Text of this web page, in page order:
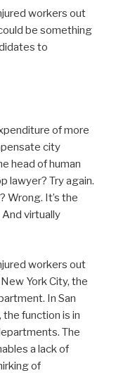
workers out
be something
to
of more
city
head of human
lawyer? Try again.
Wrong. It’s the
virtually
workers out
York City, the
In San
function is in
The
a lack of
of